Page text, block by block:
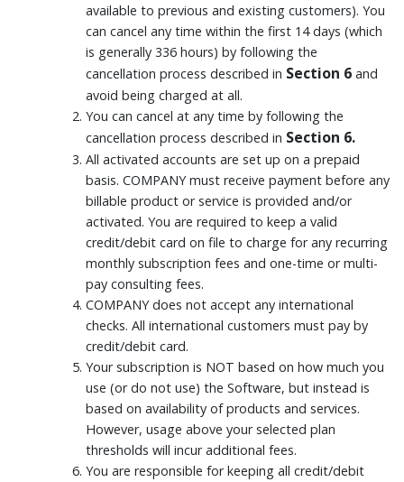
available to previous and existing customers). You
can cancel any time within the first 14 days (which
is generally 336 hours) by following the
cancellation process described in Section 6 and
avoid being charged at all.
You can cancel at any time by following the
cancellation process described in Section 6.
All activated accounts are set up on a prepaid
basis. COMPANY must receive payment before any
billable product or service is provided and/or
activated. You are required to keep a valid
credit/debit card on file to charge for any recurring
monthly subscription fees and one-time or multi-
pay consulting fees.
COMPANY does not accept any international
checks. All international customers must pay by
credit/debit card.
Your subscription is NOT based on how much you
use (or do not use) the Software, but instead is
based on availability of products and services.
However, usage above your selected plan
thresholds will incur additional fees.
You are responsible for keeping all credit/debit